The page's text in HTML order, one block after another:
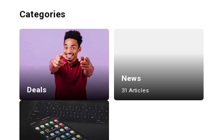
Categories
Deals
News
31 Articles